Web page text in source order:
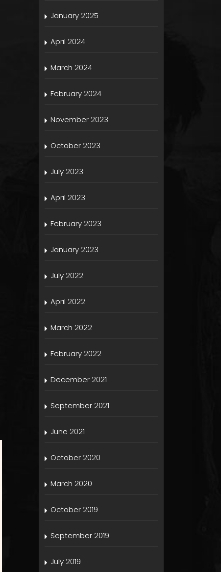
January 2025
April 2024
March 2024
February 2024
November 2023
October 2023
July 2023
April 2023
February 2023
January 2023
July 2022
April 2022
March 2022
February 2022
December 2021
September 2021
June 2021
October 2020
March 2020
October 2019
September 2019
July 2019